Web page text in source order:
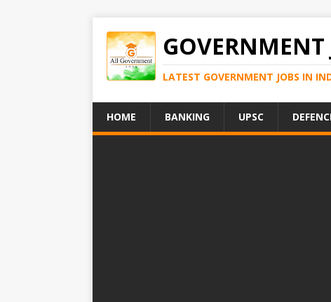
GOVERNMENT
LATEST GOVERNMENT JOBS IN
HOME BANKING UPSC